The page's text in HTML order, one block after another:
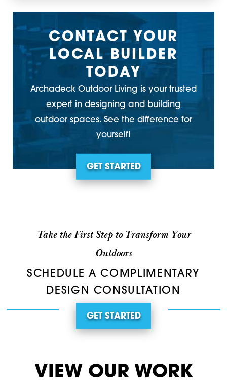
CONTACT YOUR
LOCAL BUILDER
TODAY
Archadeck Outdoor Living is your trusted
expert in designing and building
outdoor spaces. See the difference for
yourself!
GET STARTED
Take the First Step to Transform Your
Outdoors
SCHEDULE A COMPLIMENTARY
DESIGN CONSULTATION
GET STARTED
VIEW OUR WORK